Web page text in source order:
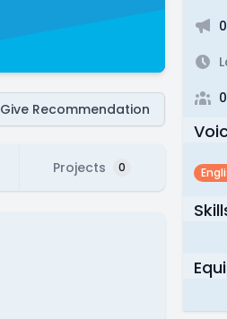
Give Recommendation
Projects 0
0
0